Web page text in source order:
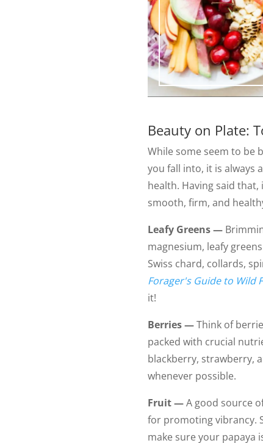
Beauty on Plate:
While some seem to be
you fall into, it is always
health. Having said
smooth, firm, and
Leafy Greens —
magnesium, leafy
Swiss chard, collards,
Forager's Guide to Wild
it!
Berries —Think of
packed with crucial
blackberry, strawberry,
whenever possible.
Fruit —A good source
for promoting vibrancy.
make sure your papaya